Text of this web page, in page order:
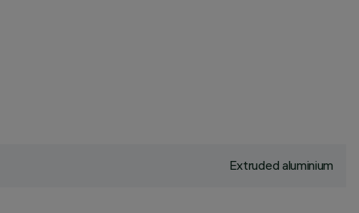
Extruded aluminium